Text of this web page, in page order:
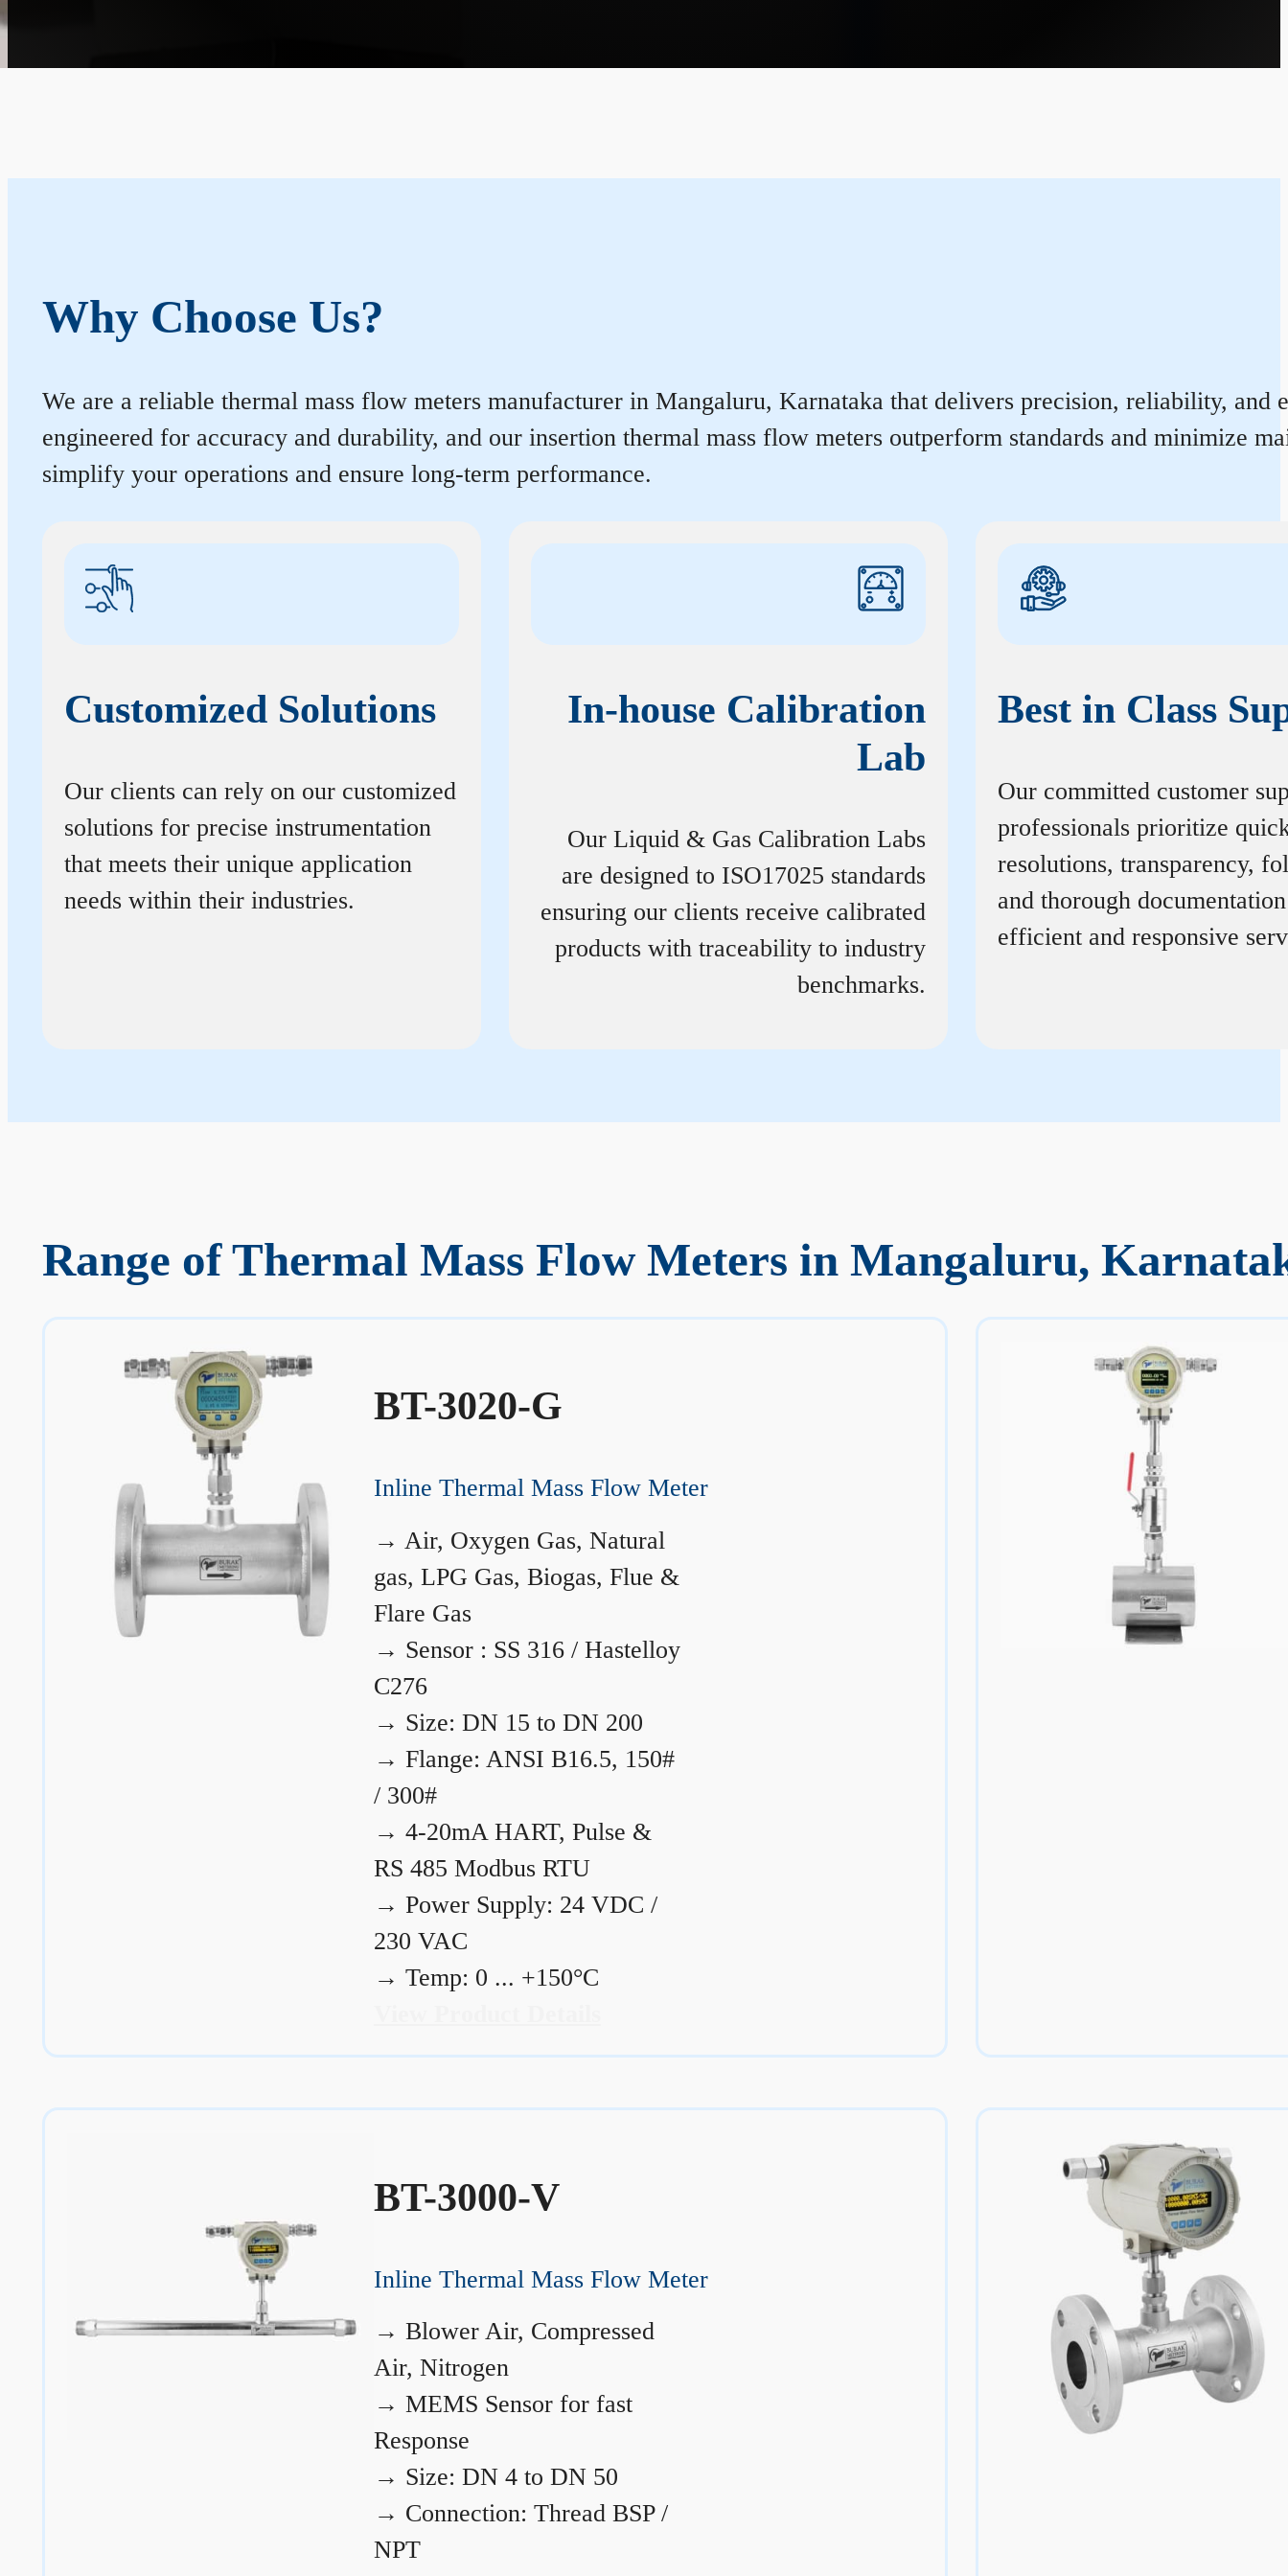
Why Choose Us?
We are a reliable thermal mass flow meters manufacturer in Mangaluru, Karnataka that delivers precision, reliability,
engineered for accuracy and durability, and our insertion thermal mass flow meters outperform standards and minimize
simplify your operations and ensure long-term performance.
Customized Solutions
Our clients can rely on our customized
solutions for precise instrumentation
that meets their unique application
needs within their industries.
In-house Calibration
Lab
Our Liquid & Gas Calibration Labs
are designed to ISO17025 standards
ensuring our clients receive calibrated
products with traceability to industry
benchmarks.
Best in Class
Our committed customer
professionals prioritize
resolutions, transparency,
and thorough
efficient and responsive
Range of Thermal Mass Flow Meters in Mangaluru,
BT-3020-G
Inline Thermal Mass Flow Meter
→ Air, Oxygen Gas, Natural
gas, LPG Gas, Biogas, Flue &
Flare Gas
→ Sensor : SS 316 / Hastelloy
C276
→ Size: DN 15 to DN 200
→ Flange: ANSI B16.5, 150#
/ 300#
→ 4-20mA HART, Pulse &
RS 485 Modbus RTU
→ Power Supply: 24 VDC /
230 VAC
→ Temp: 0 ... +150°C
BT-3000-V
Inline Thermal Mass Flow Meter
→ Blower Air, Compressed
Air, Nitrogen
→ MEMS Sensor for fast
Response
→ Size: DN 4 to DN 50
→ Connection: Thread BSP /
NPT